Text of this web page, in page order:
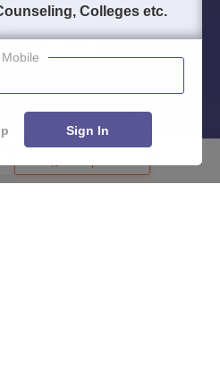
Colleges etc.
Sign In